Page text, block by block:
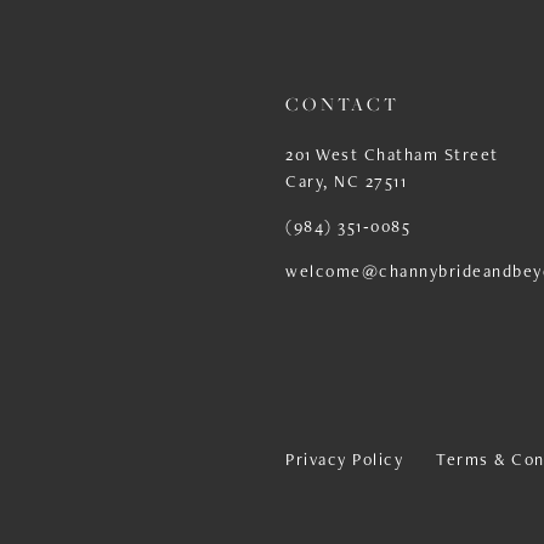
CONTACT
201 West Chatham Street
Cary, NC 27511
(984) 351‑0085
Privacy Policy Terms &